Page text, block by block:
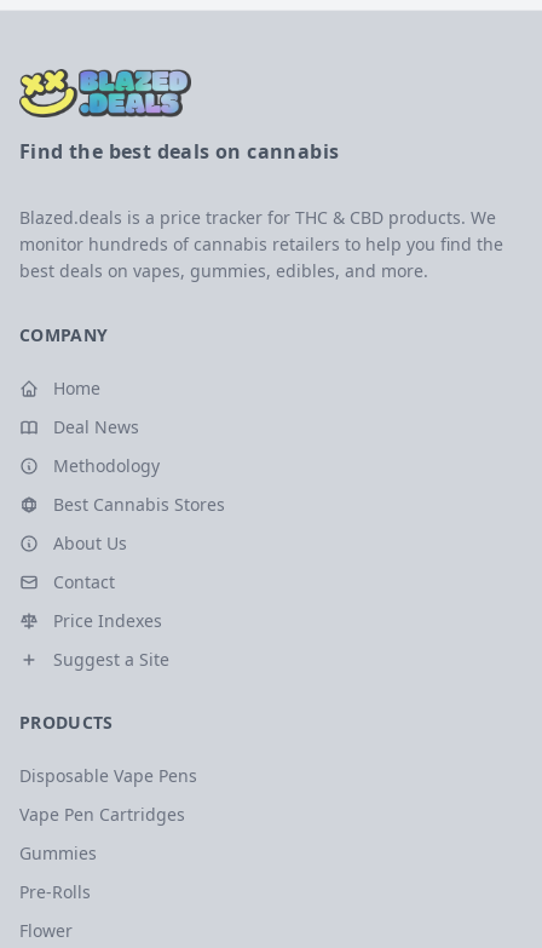
Find the best deals on cannabis
Blazed.deals is a price tracker for THC & CBD products. We
monitor hundreds of cannabis retailers to help you find the
best deals on vapes, gummies, edibles, and more.
COMPANY
Home
Deal News
Methodology
Best Cannabis Stores
About Us
Contact
Price Indexes
Suggest a Site
PRODUCTS
Disposable Vape Pens
Vape Pen Cartridges
Gummies
Pre-Rolls
Flower